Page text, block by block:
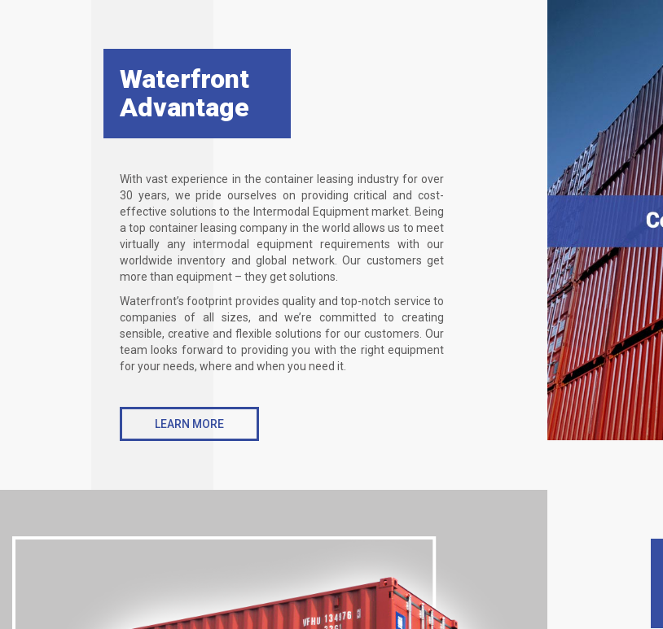
Waterfront
Advantage
With vast experience in the container leasing industry for over
30 years, we pride ourselves on providing critical and cost-
effective solutions to the Intermodal Equipment market. Being
a top container leasing company in the world allows us to meet
virtually any intermodal equipment requirements with our
worldwide inventory and global network. Our customers get
more than equipment – they get solutions.
Waterfront’s footprint provides quality and top-notch service to
companies of all sizes, and we’re committed to creating
sensible, creative and flexible solutions for our customers. Our
team looks forward to providing you with the right equipment
for your needs, where and when you need it.
LEARN MORE